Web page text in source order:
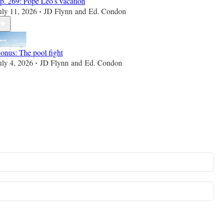
11, 2026 • JD Flynn and Ed. Condon
The pool fight
4, 2026 • JD Flynn and Ed. Condon